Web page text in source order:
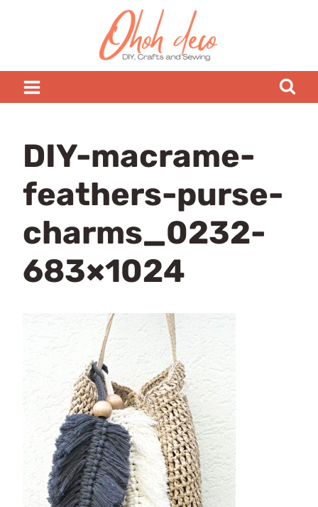
DIY-macrame-
feathers-purse-
charms_0232-
683×1024